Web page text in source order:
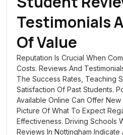
Testimonials
Of Value
Reputation Is Crucial When
Costs. Reviews And
The Success Rates, Teaching
Satisfaction Of Past Students.
Available Online Can Offer
Picture Of What To Expect
Effectiveness. Driving Schools
Reviews In Nottingham Indicate